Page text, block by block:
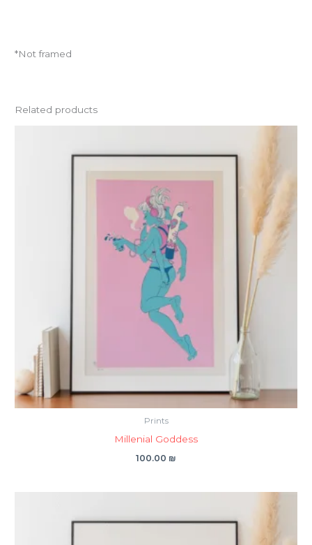
*Not framed
Related products
Prints
Millenial Goddess
100.00 ₪